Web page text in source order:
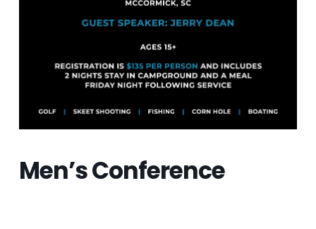
Men’s Conference